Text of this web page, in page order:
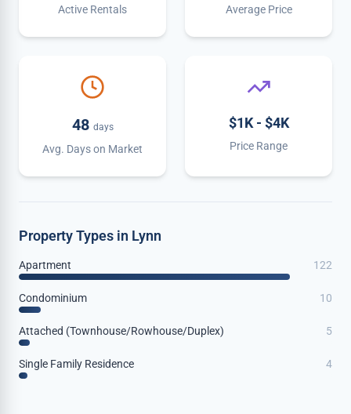
Active Rentals Average Price
48 days
Avg. Days on Market
$1K - $4K
Price Range
Property Types in Lynn
Apartment 122
Condominium 10
Attached (Townhouse/Rowhouse/Duplex) 5
Single Family Residence 4